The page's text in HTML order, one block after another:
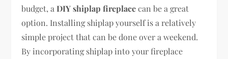
budget, aDIY shiplap fireplacecan be a great
option. Installing shiplap yourself is a relatively
simple project that can be done over a weekend.
By incorporating shiplap into your fireplace